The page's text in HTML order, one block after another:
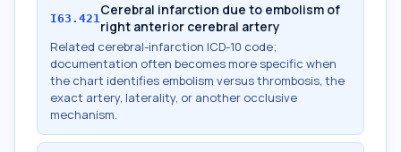
I63.421 Cerebral infarction due to embolism of
right anterior cerebral artery
Related cerebral-infarction ICD-10 code;
documentation often becomes more specific when
the chart identifies embolism versus thrombosis, the
exact artery, laterality, or another occlusive
mechanism.